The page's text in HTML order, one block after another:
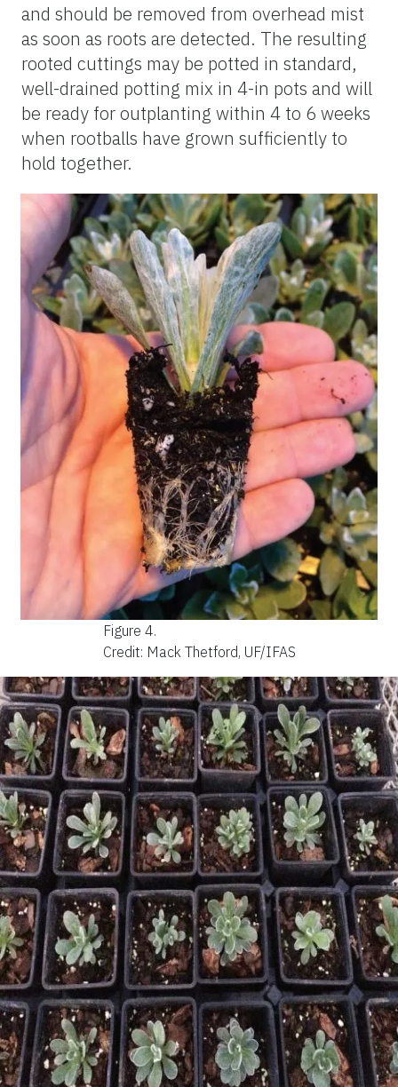
and should be removed from overhead mist
as soon as roots are detected. The resulting
rooted cuttings may be potted in standard,
well-drained potting mix in 4-in pots and will
be ready foroutplanting within 4 to 6 weeks
when rootballs have grown sufficiently to
hold together.
Figure 4.
Credit: Mack Thetford, UF/IFAS